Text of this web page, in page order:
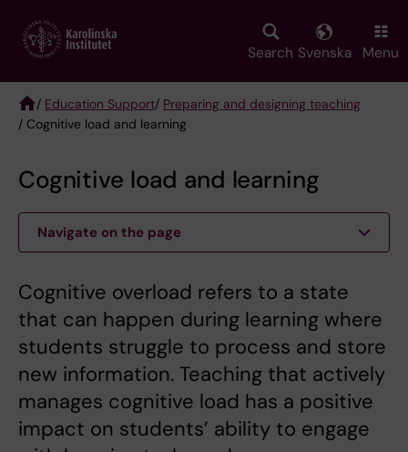
main
Search Svenska Menu
Breadcrumb
/ Education Support/ Preparing and designing teaching
/ Cognitive load and learning
Cognitive load and learning
Navigate on the page
Cognitive overload refers to a state
that can happen during learning where
students struggle to process and store
new information. Teaching that actively
manages cognitive load has a positive
impact on students’ ability to engage